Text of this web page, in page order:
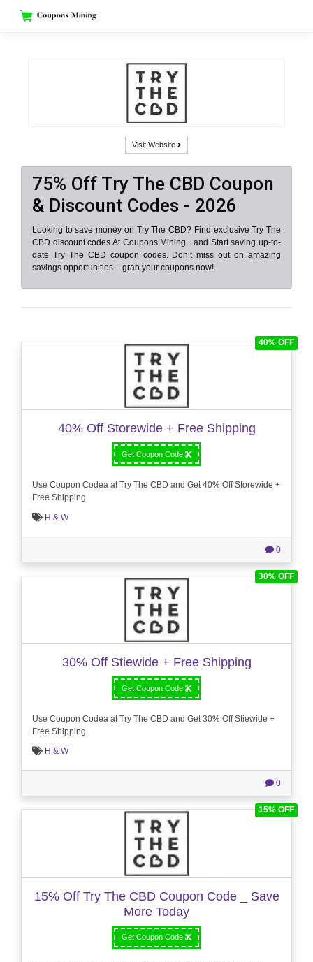
content
Visit Website
75% Off Try The CBD Coupon
& Discount Codes - 2026
Looking to save money on Try The CBD? Find exclusive Try The
CBD discount codes At Coupons Mining . and Start saving up-to-
date Try The CBD coupon codes. Don’t miss out on amazing
savings opportunities – grab your coupons now!
40% OFF
40% Off Storewide + Free Shipping
Get Coupon Code
Use Coupon Codea at Try The CBD and Get 40% Off Storewide +
Free Shipping
H & W
0
30% OFF
30% Off Stiewide + Free Shipping
Get Coupon Code
Use Coupon Codea at Try The CBD and Get 30% Off Stiewide +
Free Shipping
H & W
0
15% OFF
15% Off Try The CBD Coupon Code _ Save
More Today
Get Coupon Code